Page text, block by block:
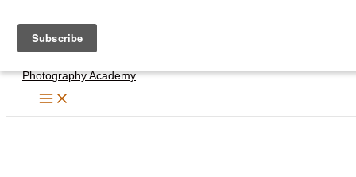
content
Photography Academy